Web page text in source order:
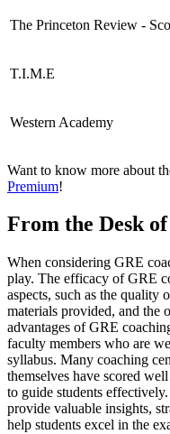
The Princeton Review -
T.I.M.E
Western Academy
Want to know more about
Premium!
From the Desk
When considering GRE
play. The efficacy of GRE
aspects, such as the quality
materials provided, and the
advantages of GRE
faculty members who are
syllabus. Many coaching
themselves have scored
to guide students
provide valuable insights,
help students excel in the